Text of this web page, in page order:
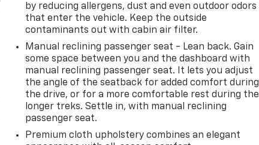
by reducing allergens, dust and even outdoor odors
that enter the vehicle. Keep the outside
contaminants out with cabin air filter.
Manual reclining passenger seat - Lean back. Gain
some space between you and the dashboard with
manual reclining passenger seat. It lets you adjust
the angle of the seatback for added comfort during
the drive, or for a more comfortable rest during the
longer treks. Settle in, with manual reclining
passenger seat.
Premium cloth upholstery combines an elegant